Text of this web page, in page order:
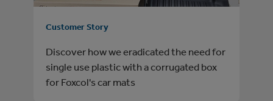
Customer Story
Discover how we eradicated the need for
single use plastic with a corrugated box
for Foxcol's car mats